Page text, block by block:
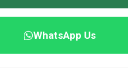
WhatsApp Us